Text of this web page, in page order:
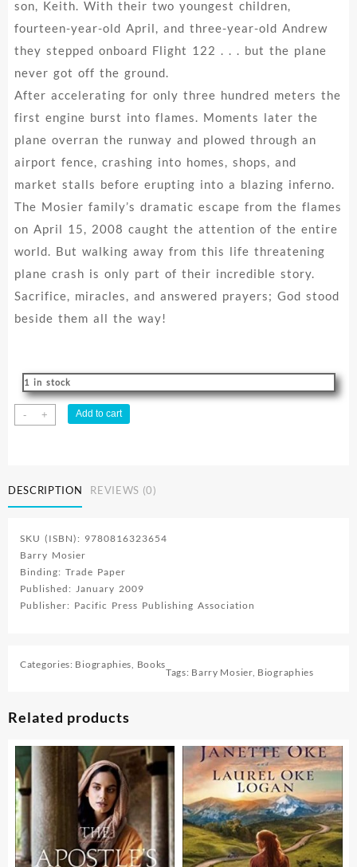
son, Keith. With their two youngest children,
fourteen-year-old April, and three-year-old Andrew
they stepped onboard Flight 122 . . . but the plane
never got off the ground.
After accelerating for only three hundred meters the
first engine burst into flames. Moments later the
plane overran the runway and plowed through an
airport fence, crashing into homes, shops, and
market stalls before erupting into a blazing inferno.
The Mosier family’s dramatic escape from the flames
on April 15, 2008 caught the attention of the entire
world. But walking away from this life threatening
plane crash is only part of their incredible story.
Sacrifice, miracles, and answered prayers; God stood
beside them all the way!
1 in stock
-
Flight
122
Story
And
Service
quantity
+ Add to cart
DESCRIPTION REVIEWS (0)
SKU (ISBN): 9780816323654
Barry Mosier
Binding: Trade Paper
Published: January 2009
Publisher: Pacific Press Publishing Association
Categories: Biographies Books
Tags: Barry Mosier, Biographies
Related products